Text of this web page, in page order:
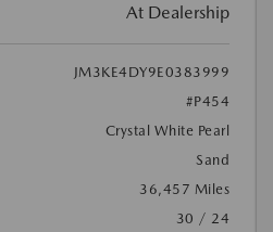
At Dealership
JM3KE4DY9E0383999
#P454
Crystal White Pearl
Sand
36,457 Miles
30 / 24